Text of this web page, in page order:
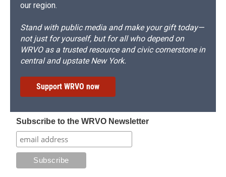
our region.
Stand with public media and make your gift today—
not just for yourself, but for all who depend on
WRVO as a trusted resource and civic cornerstone in
central and upstate New York.
Support WRVO now
Subscribe to the WRVO Newsletter